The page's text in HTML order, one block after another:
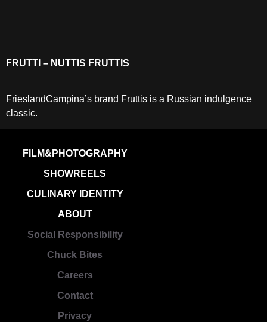
FRUTTI – NUTTIS FRUTTIS
FrieslandCampina’s brand Fruttis is a Russian indulgence
classic.
FILM&PHOTOGRAPHY
SHOWREELS
CULINARY IDENTITY
ABOUT
Social Responsibility
Chuck Bites
Careers
Contact
Privacy